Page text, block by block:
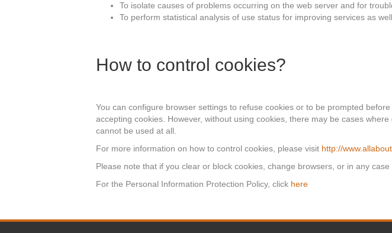
To isolate causes of problems occurring on the web server and for
To perform statistical analysis of use status for improving services as
How to control cookies?
You can configure browser settings to refuse cookies or to be prompted
accepting cookies. However, without using cookies, there may be cases
cannot be used at all.
For more information on how to control cookies, please visit http://
Please note that if you clear or block cookies, change browsers, or in any
For the Personal Information Protection Policy, click here